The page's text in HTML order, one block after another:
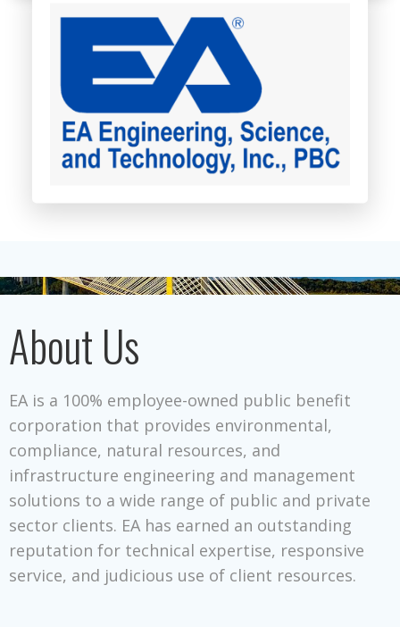
About Us
EA is a 100% employee-owned public benefit
corporation that provides environmental,
compliance, natural resources, and
infrastructure engineering and management
solutions to a wide range of public and private
sector clients. EA has earned an outstanding
reputation for technical expertise, responsive
service, and judicious use of client resources.